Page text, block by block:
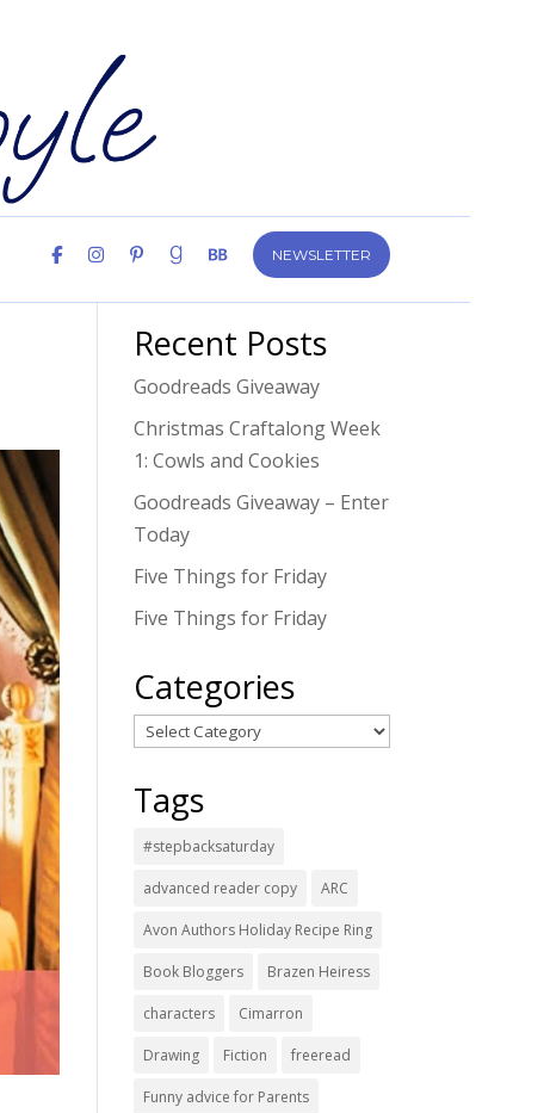
NEWSLETTER
Recent Posts
Goodreads Giveaway
Christmas Craftalong Week
1: Cowls and Cookies
Goodreads Giveaway – Enter
Today
Five Things for Friday
Five Things for Friday
Categories
Categories
Tags
#stepbacksaturday
advanced reader copy ARC
Avon Authors Holiday Recipe Ring
Book Bloggers Brazen Heiress
characters Cimarron
Drawing Fiction freeread
Funny advice for Parents